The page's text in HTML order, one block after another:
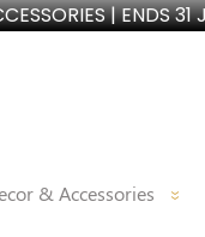
| ENDS 31
& Accessories